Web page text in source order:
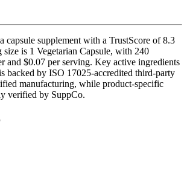
capsule supplement with a TrustScore of 8.3
is 1 Vegetarian Capsule, with 240
and $0.07 per serving. Key active ingredients
backed by ISO 17025-accredited third-party
manufacturing, while product-specific
verified by SuppCo.